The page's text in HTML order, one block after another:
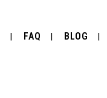
FAQ BLOG